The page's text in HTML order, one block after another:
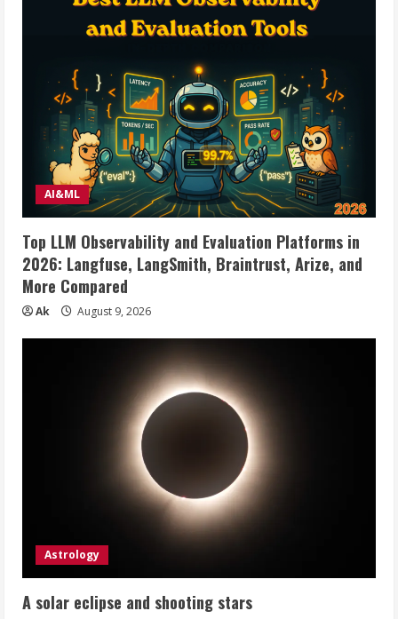
AI&ML
Top LLM Observability and Evaluation Platforms in
2026: Langfuse, LangSmith, Braintrust, Arize, and
More Compared
Ak August 9, 2026
Astrology
A solar eclipse and shooting stars